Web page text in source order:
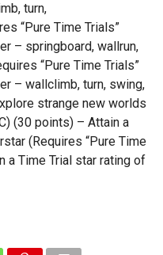
turn,
“Pure Time Trials”
– springboard, wallrun,
“Pure Time Trials”
– wallclimb, turn, swing,
strange new worlds
(30 points) – Attain a
(Requires “Pure Time
a Time Trial star rating of